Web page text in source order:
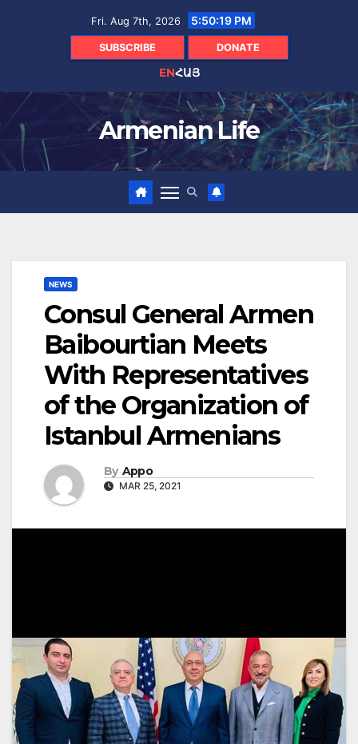
Fri. Aug 7th, 2026 5:50:20 PM
SUBSCRIBE DONATE
ENՀԱՅ
Armenian Life
NEWS
Consul General Armen
Baibourtian Meets
With Representatives
of the Organization of
Istanbul Armenians
By Appo
MAR 25, 2021